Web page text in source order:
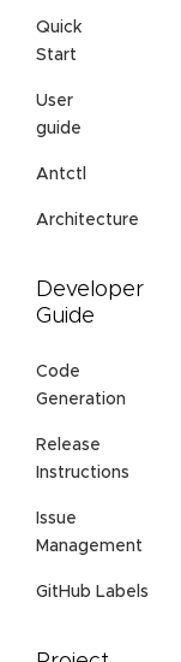
Quick
Start
User
guide
Antctl
Architecture
Developer
Guide
Code
Generation
Release
Instructions
Issue
Management
GitHub Labels